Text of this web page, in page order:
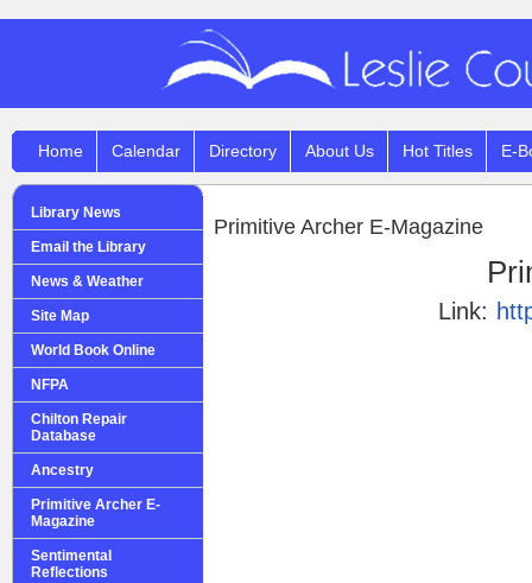
Home Calendar Directory About Us Hot Titles E-
Library News
Email the Library
News & Weather
Site Map
World Book Online
NFPA
Chilton Repair
Database
Ancestry
Primitive Archer E-
Magazine
Sentimental
Reflections
Primitive Archer E-Magazine
Link: